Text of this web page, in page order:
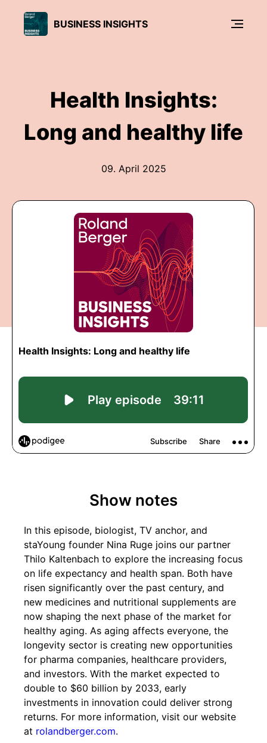
BUSINESS INSIGHTS
Health Insights:
Long and healthy life
09. April 2025
Show notes
In this episode, biologist, TV anchor, and
staYoung founder Nina Ruge joins our partner
Thilo Kaltenbach to explore the increasing focus
on life expectancy and health span. Both have
risen significantly over the past century, and
new medicines and nutritional supplements are
now shaping the next phase of the market for
healthy aging. As aging affects everyone, the
longevity sector is creating new opportunities
for pharma companies, healthcare providers,
and investors. With the market expected to
double to $60 billion by 2033, early
investments in innovation could deliver strong
returns. For more information, visit our website
at rolandberger.com.